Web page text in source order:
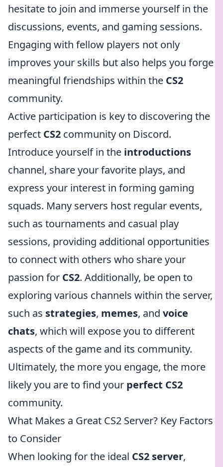
hesitate to join and immerse yourself in the
discussions, events, and gaming sessions.
Engaging with fellow players not only
improves your skills but also helps you forge
meaningful friendships within the CS2
community.
Active participation is key to discovering the
perfect CS2 community on Discord.
Introduce yourself in the introductions
channel, share your favorite plays, and
express your interest in forming gaming
squads. Many servers host regular events,
such as tournaments and casual play
sessions, providing additional opportunities
to connect with others who share your
passion for CS2. Additionally, be open to
exploring various channels within the server,
such as strategies, memes, and voice
chats, which will expose you to different
aspects of the game and its community.
Ultimately, the more you engage, the more
likely you are to find your perfect CS2
community.
What Makes a Great CS2 Server? Key Factors
to Consider
When looking for the ideal CS2 server,